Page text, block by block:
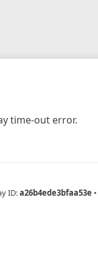
time-out error.
ID:a26b4ede3bfaa53e •